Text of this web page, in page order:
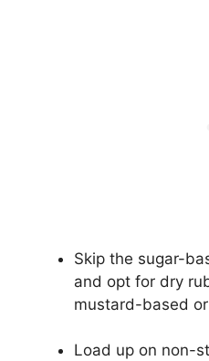
Skip the sugar-
and opt for dry
mustard-based
Load up on non-